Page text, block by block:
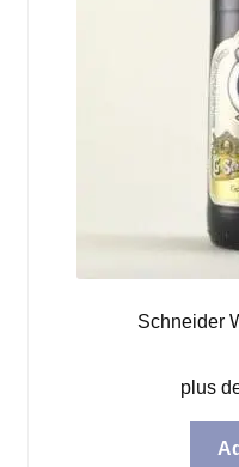
Schneider
plus